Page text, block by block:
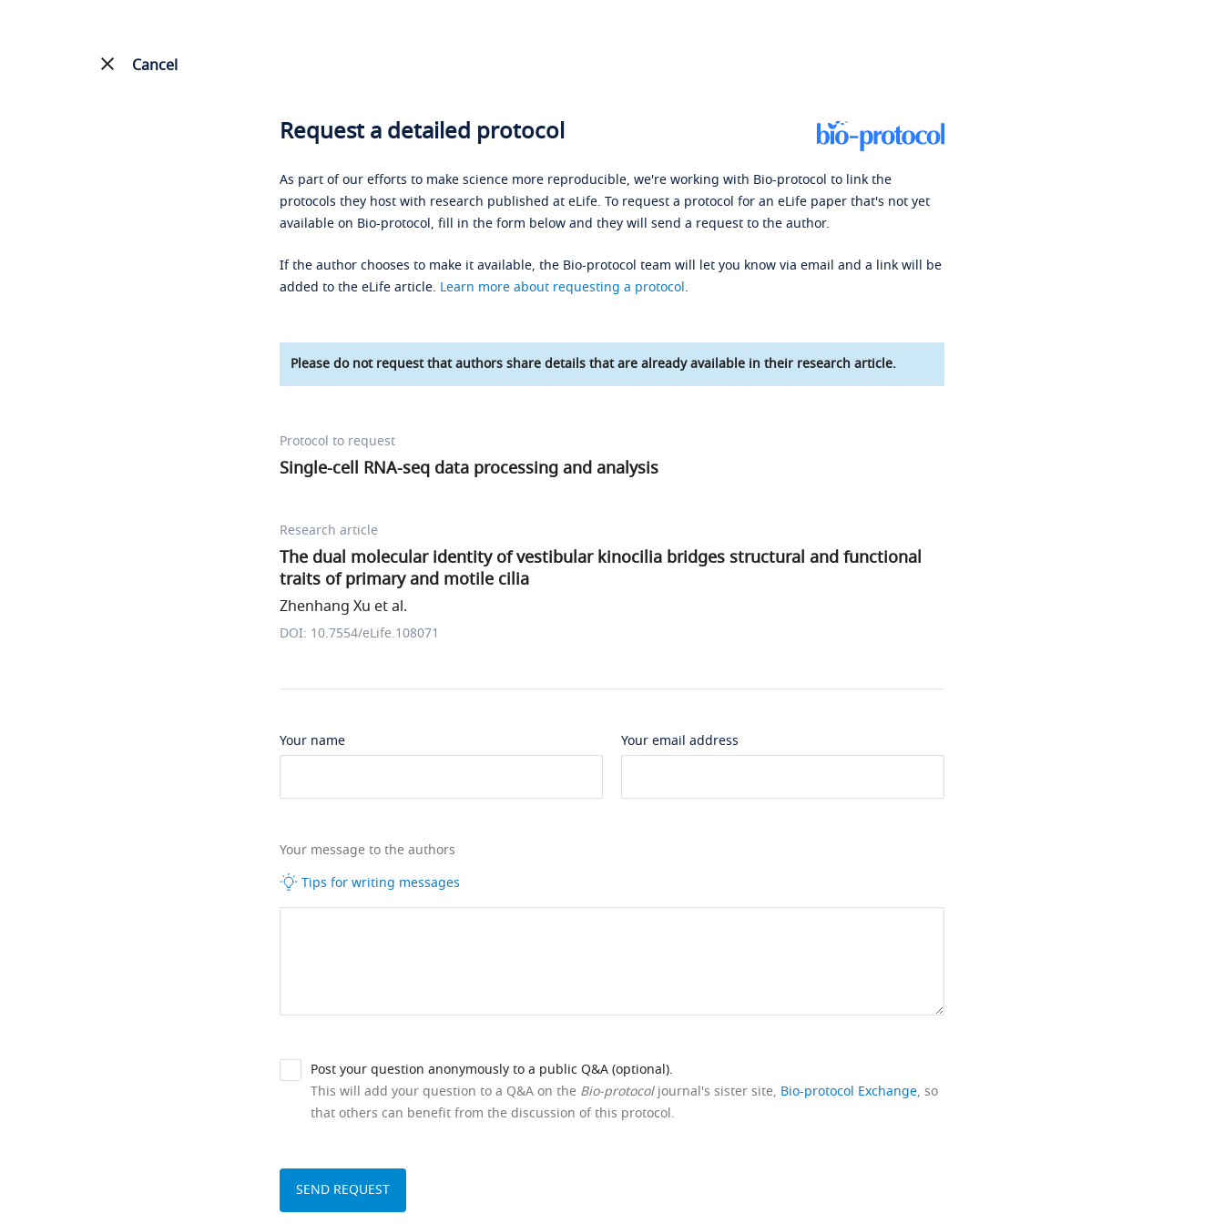
Cancel
Request a detailed protocol
As part of our efforts to make science more reproducible, we're working with Bio-protocol to link the
protocols they host with research published at eLife. To request a protocol for an eLife paper that's not yet
available on Bio-protocol, fill in the form below and they will send a request to the author.
If the author chooses to make it available, the Bio-protocol team will let you know via email and a link will be
added to the eLife article. Learn more about requesting a protocol.
Please do not request that authors share details that are already available in their research article.
Protocol to request
Single-cell RNA-seq data processing and analysis
Research article
The dual molecular identity of vestibular kinocilia bridges structural and functional
traits of primary and motile cilia
Zhenhang Xu et al.
DOI: 10.7554/eLife.108071
Your name Your email address
Your message to the authors
Tips for writing messages
Post your question anonymously to a public Q&A (optional).
This will add your question to a Q&A on the Bio-protocoljournal's sister site, Bio-protocol Exchange, so
that others can benefit from the discussion of this protocol.